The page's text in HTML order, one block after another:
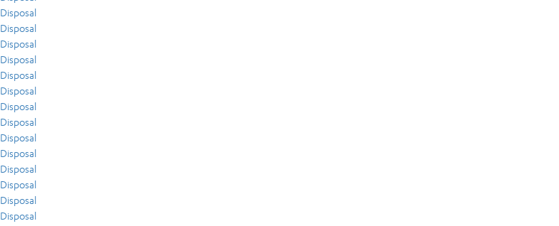
Disposal
Disposal
Disposal
Disposal
Disposal
Disposal
Disposal
Disposal
Disposal
Disposal
Disposal
Disposal
Disposal
Disposal